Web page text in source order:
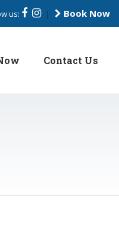
us: | Book Now
Contact Us